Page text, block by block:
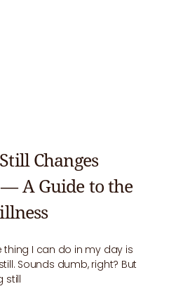
Changes
A Guide to the
thing I can do in my day is
Sounds dumb, right? But
still